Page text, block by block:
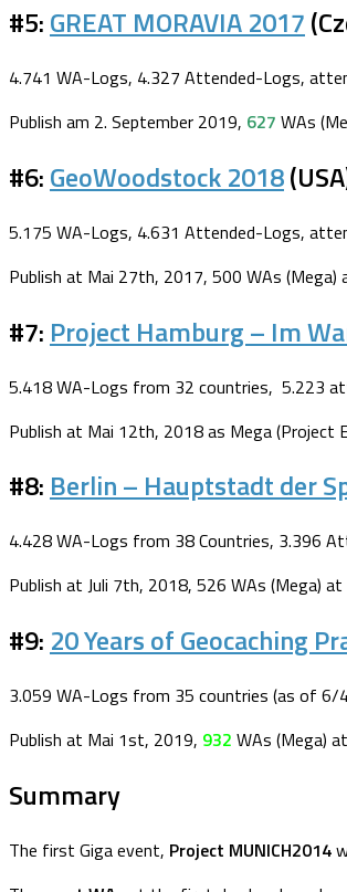
#5:GREAT MORAVIA 2017
4.741 WA-Logs, 4.327 Attended-Logs,
Publish am 2. September 2019, 627 WAs
#6:GeoWoodstock 2018
5.175 WA-Logs, 4.631 Attended-Logs,
Publish at Mai 27th, 2017, 500 WAs
#7: Project Hamburg – Im
5.418 WA-Logs from 32 countries, 5.223
Publish at Mai 12th, 2018 as Mega (Project
#8: Berlin – Hauptstadt der
4.428 WA-Logs from 38 Countries, 3.396
Publish at Juli 7th, 2018, 526 WAs (Mega)
#9: 20 Years of Geocaching
3.059 WA-Logs from 35 countries (as of 6/
Publish at Mai 1st, 2019, 932 WAs (Mega)
Summary
The first Giga event, Project MUNICH2014